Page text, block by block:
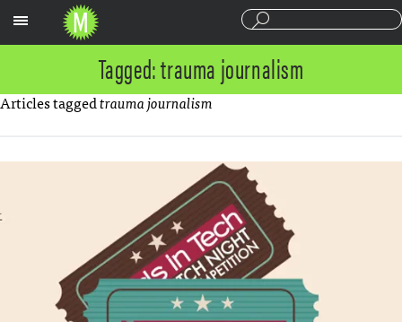
Tagged: trauma journalism
Articles taggedtrauma journalism